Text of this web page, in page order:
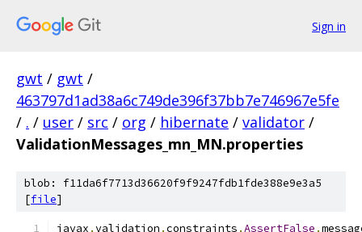
Sign in
gwt / gwt /
463797d1ad38a6c749de396f37bb7e746967e5fe
/ . / user / src / org / hibernate / validator /
ValidationMessages_mn_MN.properties
blob: f11da6f7713d36620f9f9247fdb1fde388e9e3a5
[file]
javax .validation .constraints .AssertFalse .